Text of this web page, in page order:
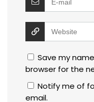
Save my
browser for the
Notify me of
email.